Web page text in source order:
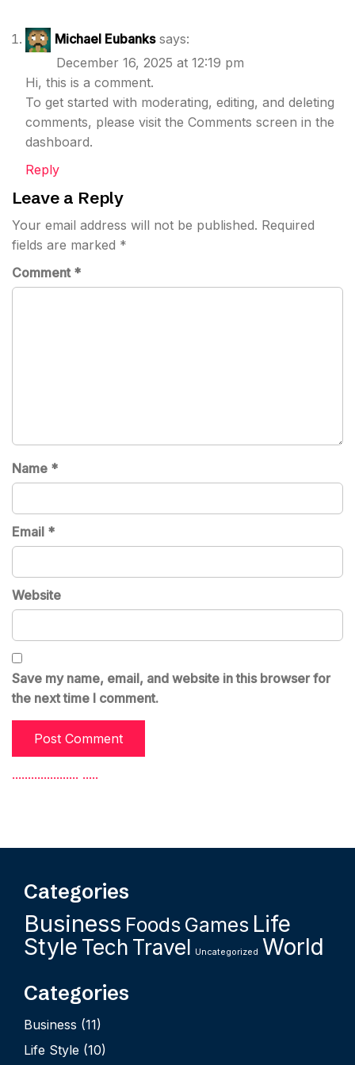
Michael Eubanks says:
December 16, 2025 at 12:19 pm
Hi, this is a comment.
To get started with moderating, editing, and deleting
comments, please visit the Comments screen in the
dashboard.
Reply
Leave a Reply
Your email address will not be published. Required
fields are marked *
Comment *
Name *
Email *
Website
Save my name, email, and website in this browser for
the next time I comment.
..................... .....
Categories
Business Foods Games Life
Style Tech Travel Uncategorized World
Categories
Business (11)
Life Style (10)